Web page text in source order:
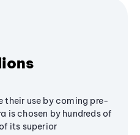
their use by coming pre-
is chosen by hundreds of
its superior